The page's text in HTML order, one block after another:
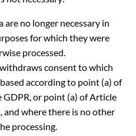
are no longer necessary in
for which they were
processed.
consent to which
according to point (a) of
or point (a) of Article
and where there is no other
processing.